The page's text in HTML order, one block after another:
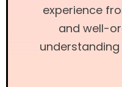
experience
and well-
understanding